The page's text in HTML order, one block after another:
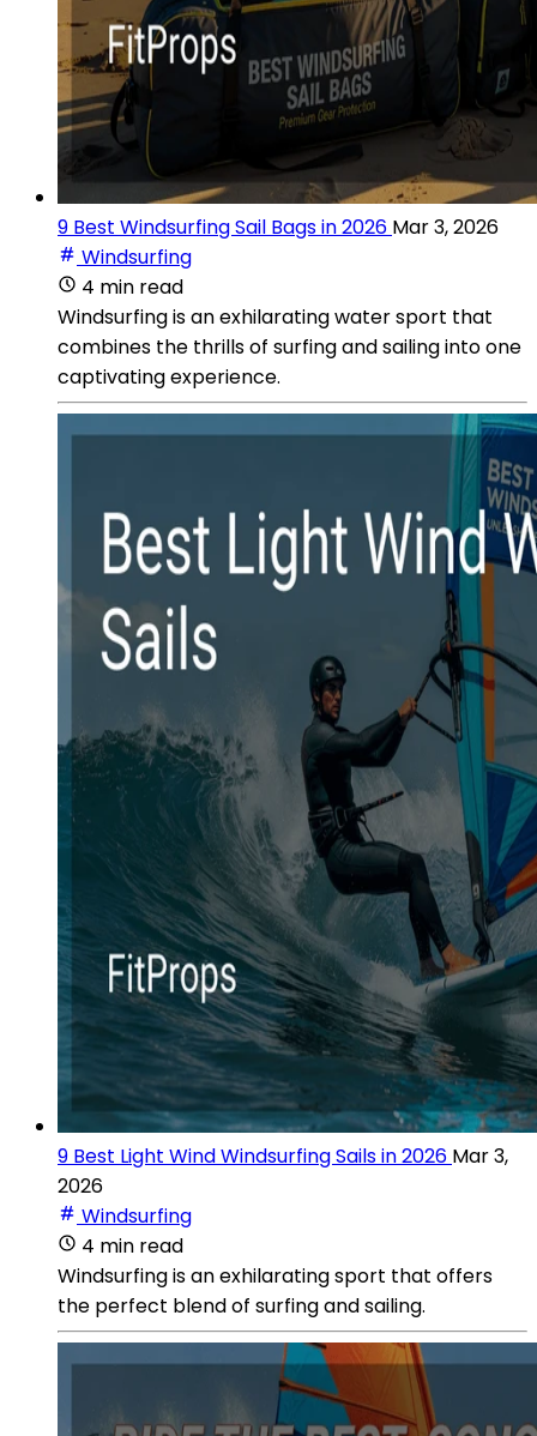
9 Best Windsurfing Sail Bags in 2026 Mar 3, 2026
Windsurfing
4 min read
Windsurfing is an exhilarating water sport that
combines the thrills of surfing and sailing into one
captivating experience.
9 Best Light Wind Windsurfing Sails in 2026 Mar 3,
2026
Windsurfing
4 min read
Windsurfing is an exhilarating sport that offers
the perfect blend of surfing and sailing.